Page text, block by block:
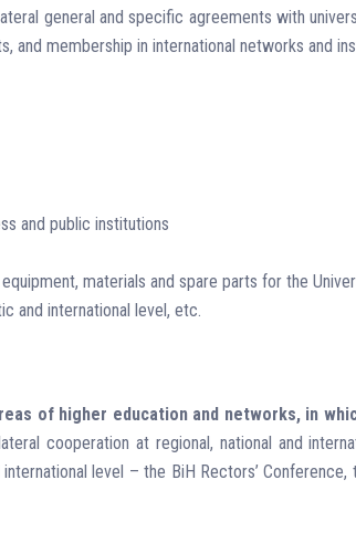
general and specific agreements with
membership in international networks and
and public institutions
materials and spare parts for the
and international level, etc.
of higher education and networks, in
cooperation at regional, national and
level – the BiH Rectors’